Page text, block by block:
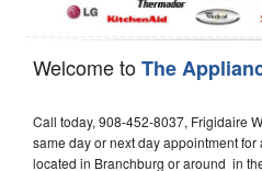
Welcome toThe
Call today, 908-452-8037, Frigidaire
same day or next day appointment
located in Branchburg or around in